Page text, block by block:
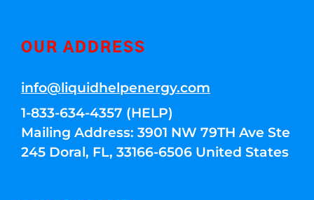
OUR ADDRESS
info@liquidhelpenergy.com
1-833-634-4357 (HELP)
Mailing Address: 3901 NW 79TH Ave Ste
245 Doral, FL, 33166-6506 United States